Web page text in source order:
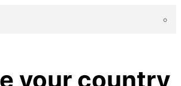
your country